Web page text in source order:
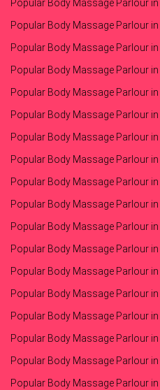
Popular Body Massage Parlour
Popular Body Massage Parlour
Popular Body Massage Parlour
Popular Body Massage Parlour
Popular Body Massage Parlour
Popular Body Massage Parlour
Popular Body Massage Parlour
Popular Body Massage Parlour
Popular Body Massage Parlour
Popular Body Massage Parlour
Popular Body Massage Parlour
Popular Body Massage Parlour
Popular Body Massage Parlour
Popular Body Massage Parlour
Popular Body Massage Parlour
Popular Body Massage Parlour
Popular Body Massage Parlour
Popular Body Massage Parlour